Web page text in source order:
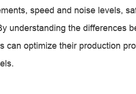
speed and noise levels,
understanding the differences
can optimize their production